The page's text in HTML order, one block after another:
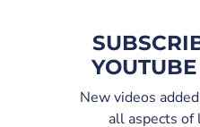
New videos
all aspects of